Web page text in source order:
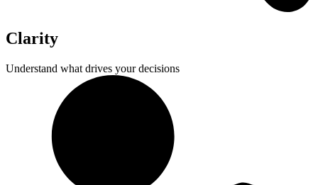
Clarity
Understand what drives your decisions